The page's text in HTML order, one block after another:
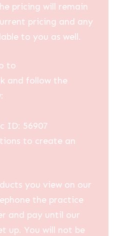
pricing will remain
pricing and any
to you as well.
to
and follow the
ID: 56907
to create an
you view on our
the practice
and pay until our
up. You will not be